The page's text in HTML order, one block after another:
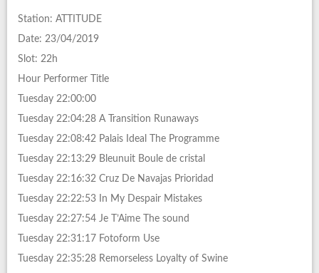
Station: ATTITUDE
Date: 23/04/2019
Slot: 22h
Hour Performer Title
Tuesday 22:00:00
Tuesday 22:04:28 A Transition Runaways
Tuesday 22:08:42 Palais Ideal The Programme
Tuesday 22:13:29 Bleunuit Boule de cristal
Tuesday 22:16:32 Cruz De Navajas Prioridad
Tuesday 22:22:53 In My Despair Mistakes
Tuesday 22:27:54 Je T’Aime The sound
Tuesday 22:31:17 Fotoform Use
Tuesday 22:35:28 Remorseless Loyalty of Swine